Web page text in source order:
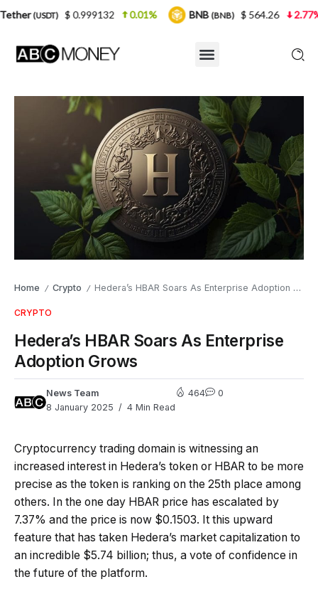
Home / Crypto / Hedera’s HBAR Soars As Enterprise Adoption Grows
CRYPTO
Hedera’s HBAR Soars As Enterprise
Adoption Grows
News Team
8 January 2025
4 Min Read
464 0
Cryptocurrency trading domain is witnessing an
increased interest in Hedera’s token or HBAR to be more
precise as the token is ranking on the 25th place among
others. In the one day HBAR price has escalated by
7.37% and the price is now $0.1503. It this upward
feature that has taken Hedera’s market capitalization to
an incredible $5.74 billion; thus, a vote of confidence in
the future of the platform.
0.999132 0.01% BNB(BNB) $ 564.26 2.77% USDC